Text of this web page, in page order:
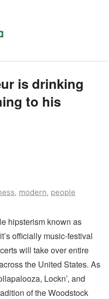
is drinking
to his
, modern, people
hipsterism known as
officially music-festival
will take over entire
the United States. As
Lockn’, and
of the Woodstock